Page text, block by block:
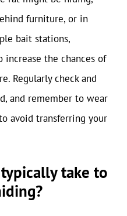
furniture, or in
bait stations,
increase the chances of
Regularly check and
and remember to wear
avoid transferring your
take to